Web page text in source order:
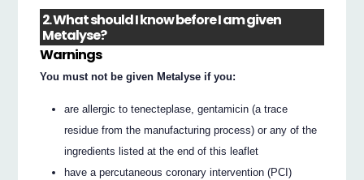
2. What should I know before I am given
Metalyse?
Warnings
You must not be given Metalyse if you:
are allergic to tenecteplase, gentamicin (a trace
residue from the manufacturing process) or any of the
ingredients listed at the end of this leaflet
have a percutaneous coronary intervention (PCI)